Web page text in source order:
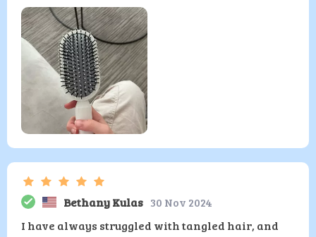
Bethany Kulas 30 Nov 2024
I have always struggled with tangled hair, and